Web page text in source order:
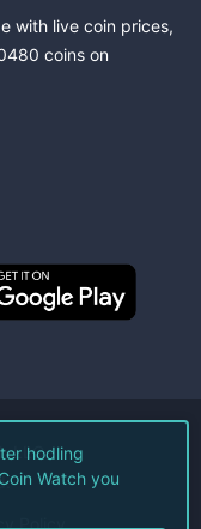
with live coin prices,
coins on
LLC.
Policy
hodling
Watch you